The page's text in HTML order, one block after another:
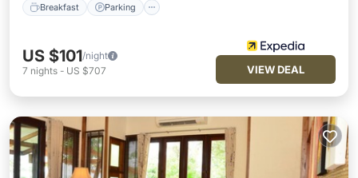
Breakfast Parking
US $101/night
7 nights - US $707 VIEW DEAL